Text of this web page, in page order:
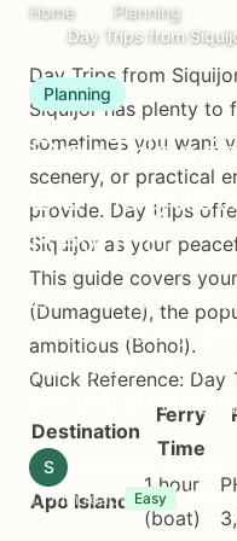
Home
Planning
Day Trips from
Planning
Day Trips
Beyond
Explore beyond
Dumaguete city,
nearby attractions.
practical planning
S
11 min read
Easy
Day Trips from
Siquijor has plenty to
sometimes you want
scenery, or practical
provide. Day trips
Siquijor as your
This guide covers
(Dumaguete), the
ambitious (Bohol).
Quick Reference: Day
Destination
Ferry
Time
Apo Island
1 hour
(boat)